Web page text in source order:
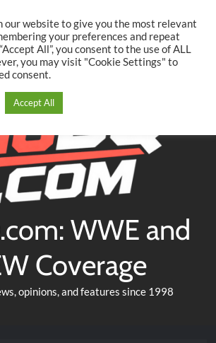
Instagram
WWE and
Coverage
opinions, and features since 1998
our website to give you the most relevant
your preferences and repeat
All”, you consent to the use of ALL
you may visit "Cookie Settings" to
consent.
Accept All